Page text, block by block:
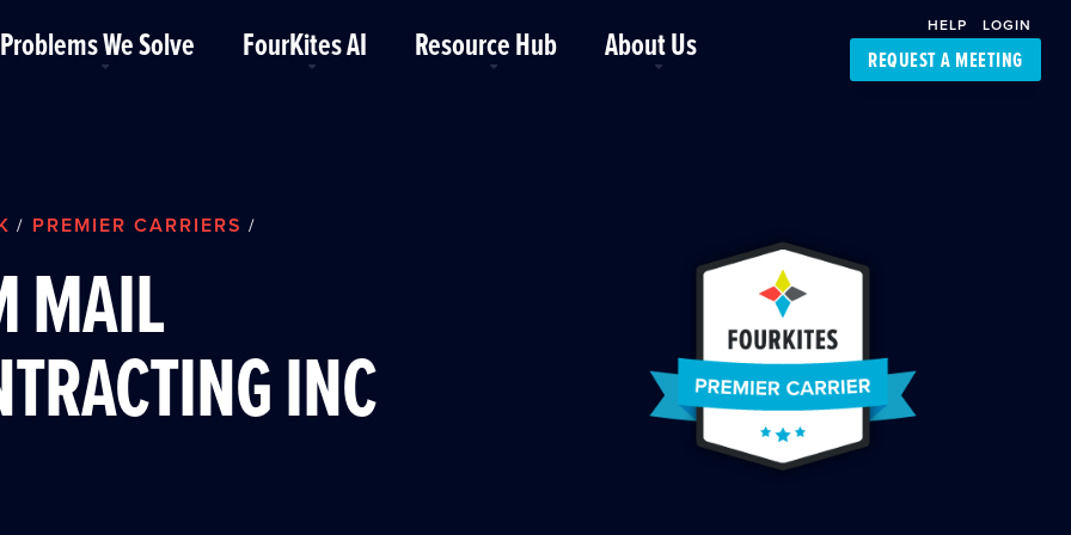
Problems We Solve FourKites AI Resource Hub About Us HELP LOGIN
REQUEST A MEETING
/ PREMIER CARRIERS /
MAIL
INC